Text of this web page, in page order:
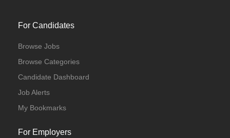
For Candidates
Browse Jobs
Browse Categories
Candidate Dashboard
Job Alerts
My Bookmarks
For Employers